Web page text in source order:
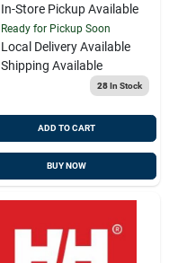
In-Store Pickup Available
Ready for Pickup Soon
Local Delivery Available
Shipping Available
28In Stock
ADD TO CART
BUY NOW